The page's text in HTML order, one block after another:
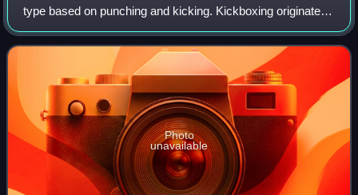
type based on punching and kicking. Kickboxing originated
in the 1950s. The fight takes place in a boxing ring, normally
with boxing gloves,
Photo
unavailable